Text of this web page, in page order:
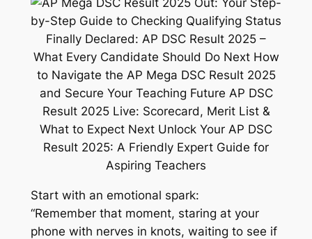
Start with an emotional spark:
“Remember that moment, staring at your
phone with nerves in knots, waiting to see if